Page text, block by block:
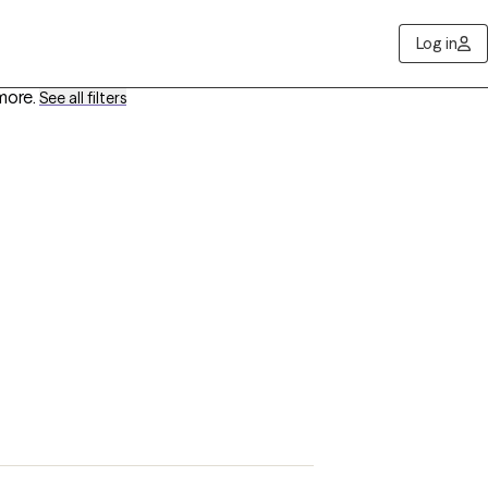
Log in
. See all filters